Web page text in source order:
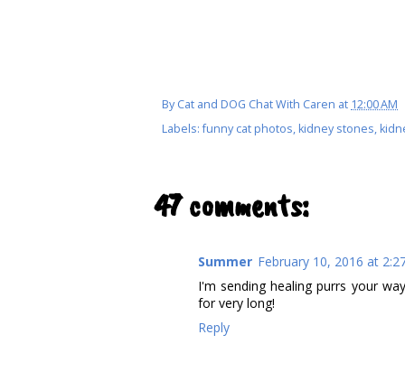
ByCat and DOG Chat With Caren at 12:00 AM
Labels:funny cat photos, kidney stones,
47 comments:
Summer February 10, 2016 at
I'm sending healing purrs your
for very long!
Reply